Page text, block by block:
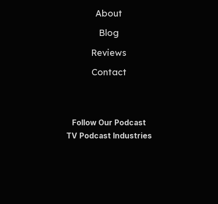
About
Blog
Reviews
Contact
Follow Our Podcast
TV Podcast Industries